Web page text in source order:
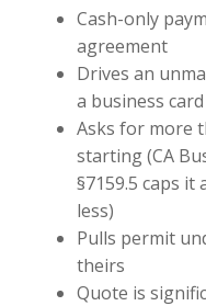
Cash-only
agreement
Drives an
a business
Asks for more
starting (CA
§7159.5 caps it
less)
Pulls permit
theirs
Quote is